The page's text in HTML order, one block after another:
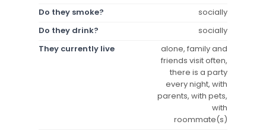
Do they smoke?
socially
Do they drink?
socially
They currently live
alone, family and
friends visit often,
there is a party
every night, with
parents, with pets,
with
roommate(s)